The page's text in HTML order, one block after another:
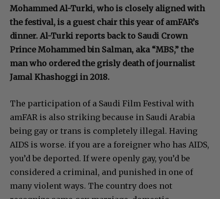
Mohammed Al-Turki, who is closely aligned with
the festival, is a guest chair this year of amFAR’s
dinner. Al-Turki reports back to Saudi Crown
Prince Mohammed bin Salman, aka “MBS,” the
man who ordered the grisly death of journalist
Jamal Khashoggi in 2018.
The participation of a Saudi Film Festival with
amFAR is also striking because in Saudi Arabia
being gay or trans is completely illegal. Having
AIDS is worse. if you are a foreigner who has AIDS,
you’d be deported. If were openly gay, you’d be
considered a criminal, and punished in one of
many violent ways. The country does not